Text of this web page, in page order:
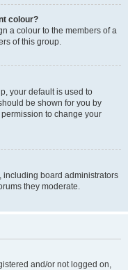
colour?
a colour to the members of a
of this group.
your default is used to
be shown for you by
to change your
including board administrators
they moderate.
and/or not logged on,